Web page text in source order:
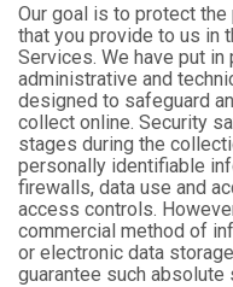
Our goal is to protect
that you provide to us in
Services. We have put
administrative and
designed to safeguard
collect online. Security
stages during the
personally identifiable
firewalls, data use and
access controls.
commercial method of
or electronic data
guarantee such absolute